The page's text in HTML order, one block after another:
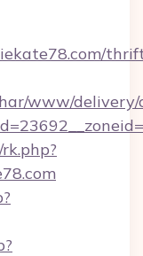
www/delivery/